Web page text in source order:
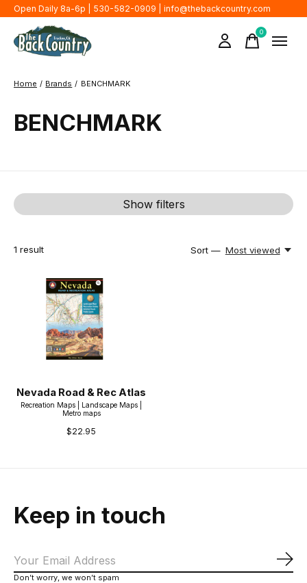
Open Daily 8a-6p | 530-582-0909 | info@thebackcountry.com
0items
Home / Brands / BENCHMARK
BENCHMARK
Show filters
1 result Sort — Most viewed
Nevada Road & Rec Atlas
Recreation Maps | Landscape Maps |
Metro maps
$22.95
Keep in touch
Don’t worry, we won’t spam